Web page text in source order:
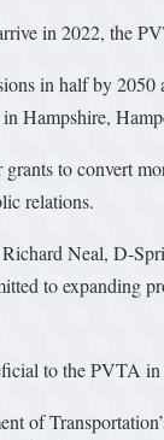
in 2022, the
in half by
Hampshire,
to convert
relations.
Neal, D-
to expanding
to the PVTA
of